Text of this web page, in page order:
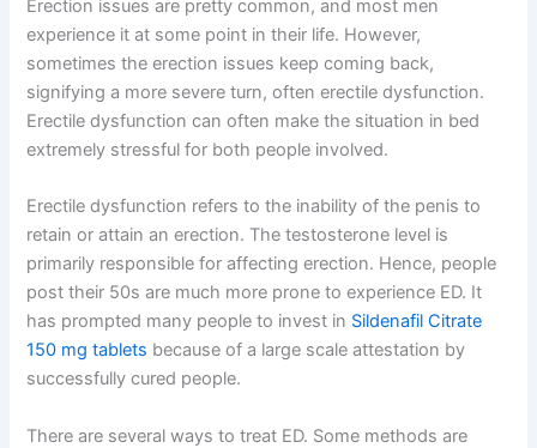
Erection issues are pretty common, and most men
experience it at some point in their life. However,
sometimes the erection issues keep coming back,
signifying a more severe turn, often erectile dysfunction.
Erectile dysfunction can often make the situation in bed
extremely stressful for both people involved.
Erectile dysfunction refers to the inability of the penis to
retain or attain an erection. The testosterone level is
primarily responsible for affecting erection. Hence, people
post their 50s are much more prone to experience ED. It
has prompted many people to invest in Sildenafil Citrate
150 mg tablets because of a large scale attestation by
successfully cured people.
There are several ways to treat ED. Some methods are